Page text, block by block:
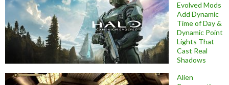
Evolved Mods
Add Dynamic
Time of Day &
Dynamic Point
Lights That
Cast Real
Shadows
Alien